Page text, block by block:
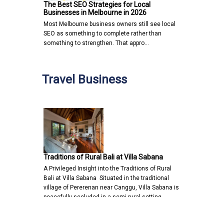
The Best SEO Strategies for Local
Businesses in Melbourne in 2026
Most Melbourne business owners still see local
SEO as something to complete rather than
something to strengthen. That appro…
Travel Business
Traditions of Rural Bali at Villa Sabana
A Privileged Insight into the Traditions of Rural
Bali at Villa Sabana Situated in the traditional
village of Pererenan near Canggu, Villa Sabana is